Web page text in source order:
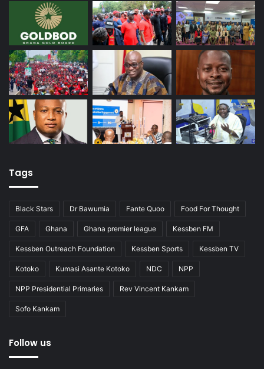
Tags
Black Stars Dr Bawumia Fante Quoo Food For Thought
GFA Ghana Ghana premier league Kessben FM
Kessben Outreach Foundation Kessben Sports Kessben TV
Kotoko Kumasi Asante Kotoko NDC NPP
NPP Presidential Primaries Rev Vincent Kankam
Sofo Kankam
Follow us